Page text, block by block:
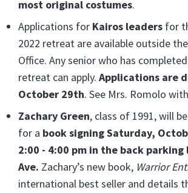
most original costumes.
Applications for Kairos leaders for
2022 retreat are available outside
Office. Any senior who has
retreat can apply. Applications are
October 29th. See Mrs. Romolo
Zachary Green, class of 1991, will
for a book signingSaturday,
2:00 - 4:00 pm in the back
Ave. Zachary’s new book, Warrior
international best seller and details